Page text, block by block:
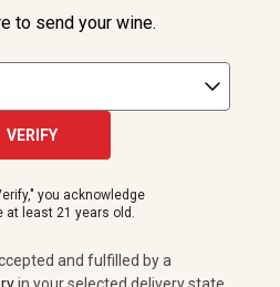
registered in the U.S. Patent and
Office.
by a licensed retailer or winery
delivery state.
to send your wine.
VERIFY
you acknowledge
at least 21 years old.
and fulfilled by a